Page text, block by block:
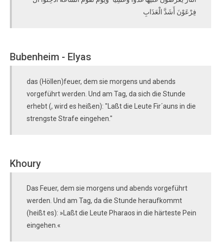
فِرْعَوْنَ أَشَدَّ الْعَذَابِ
Bubenheim - Elyas
das (Höllen)feuer, dem sie morgens und abends
vorgeführt werden. Und am Tag, da sich die Stunde
erhebt (, wird es heißen): "Laßt die Leute Fir´auns in die
strengste Strafe eingehen."
Khoury
Das Feuer, dem sie morgens und abends vorgeführt
werden. Und am Tag, da die Stunde heraufkommt
(heißt es): »Laßt die Leute Pharaos in die härteste Pein
eingehen.«